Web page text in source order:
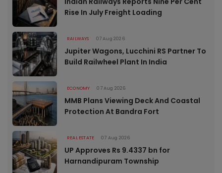
Rise In July Freight Loading
RAILWAYS 07 Aug 2026
Jupiter Wagons, Lucchini RS Partner To
Build Railwheel Plant In India
ECONOMY 07 Aug 2026
MMB Plans Viewing Deck And Coastal
Protection At Bandra Fort
REAL ESTATE 07 Aug 2026
UP Approves Rs 9.4337 bn for
Harnandipuram Township